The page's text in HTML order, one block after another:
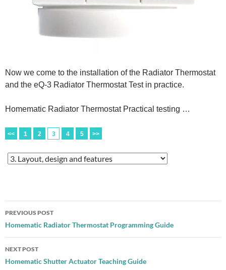
Now we come to the installation of the Radiator Thermostat
and the eQ-3 Radiator Thermostat Test in practice.
Homematic Radiator Thermostat Practical testing …
<< 1 2 3 4 5 >>
Post
navigation
PREVIOUS POST
Homematic Radiator Thermostat Programming Guide
NEXT POST
Homematic Shutter Actuator Teaching Guide